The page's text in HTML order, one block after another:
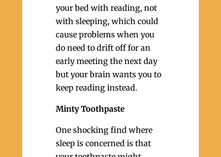
your bed with reading, not
with sleeping, which could
cause problems when you
do need to drift off for an
early meeting the next day
but your brain wants you to
keep reading instead.
Minty Toothpaste
One shocking find where
sleep is concerned is that